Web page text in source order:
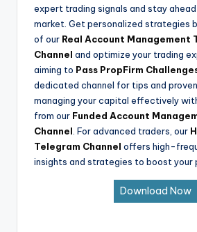
expert trading signals and stay
market. Get personalized strategies
of our Real Account Management
Channel and optimize your trading
aiming to Pass PropFirm
dedicated channel for tips and
managing your capital effectively
from our Funded Account
Channel. For advanced traders, our
Telegram Channel offers high-
insights and strategies to boost your
Download Now